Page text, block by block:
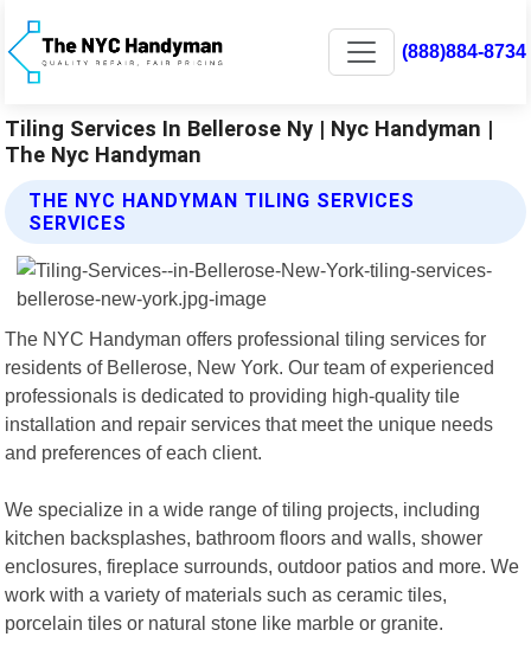
(888)884-8734
Tiling Services In Bellerose Ny | Nyc Handyman |
The Nyc Handyman
THE NYC HANDYMAN TILING SERVICES
SERVICES
The NYC Handyman offers professional tiling services for
residents of Bellerose, New York. Our team of experienced
professionals is dedicated to providing high-quality tile
installation and repair services that meet the unique needs
and preferences of each client.
We specialize in a wide range of tiling projects, including
kitchen backsplashes, bathroom floors and walls, shower
enclosures, fireplace surrounds, outdoor patios and more. We
work with a variety of materials such as ceramic tiles,
porcelain tiles or natural stone like marble or granite.